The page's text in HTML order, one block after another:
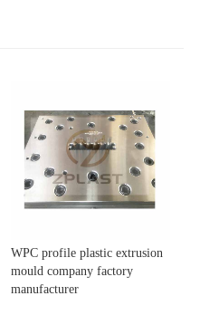
WPC profile plastic extrusion
mould company factory
manufacturer